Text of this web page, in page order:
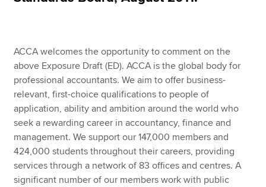
Help & support
ACCA welcomes the opportunity to comment on the
above Exposure Draft (ED). ACCA is the global body for
professional accountants. We aim to offer business-
relevant, first-choice qualifications to people of
application, ability and ambition around the world who
seek a rewarding career in accountancy, finance and
management. We support our 147,000 members and
424,000 students throughout their careers, providing
services through a network of 83 offices and centres. A
significant number of our members work with public